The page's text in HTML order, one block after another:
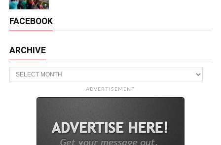
FACEBOOK
ARCHIVE
Archive
ADVERTISEMENT